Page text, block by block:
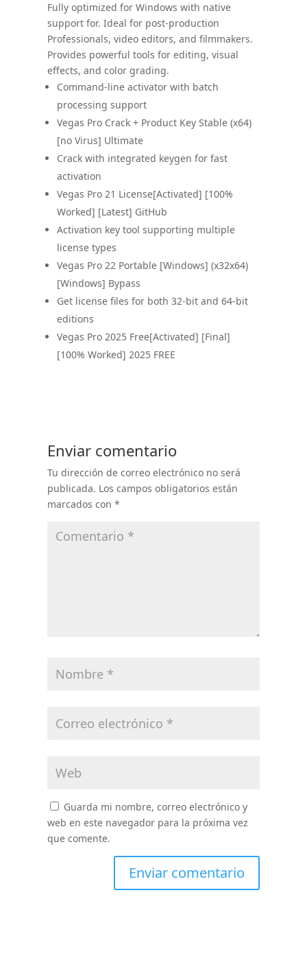
Fully optimized for Windows with native
support for. Ideal for post-production
Professionals, video editors, and filmmakers.
Provides powerful tools for editing, visual
effects, and color grading.
Command-line activator with batch
processing support
Vegas Pro Crack + Product Key Stable (x64)
[no Virus] Ultimate
Crack with integrated keygen for fast
activation
Vegas Pro 21 License[Activated] [100%
Worked] [Latest] GitHub
Activation key tool supporting multiple
license types
Vegas Pro 22 Portable [Windows] (x32x64)
[Windows] Bypass
Get license files for both 32-bit and 64-bit
editions
Vegas Pro 2025 Free[Activated] [Final]
[100% Worked] 2025 FREE
Enviar comentario
Tu dirección de correo electrónico no será
publicada. Los campos obligatorios están
marcados con *
Guarda mi nombre, correo electrónico y
web en este navegador para la próxima vez
que comente.